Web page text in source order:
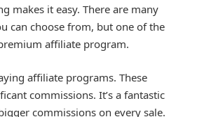
makes it easy. There are many
can choose from, but one of the
affiliate program.
affiliate programs. These
commissions. It’s a fantastic
commissions on every sale.